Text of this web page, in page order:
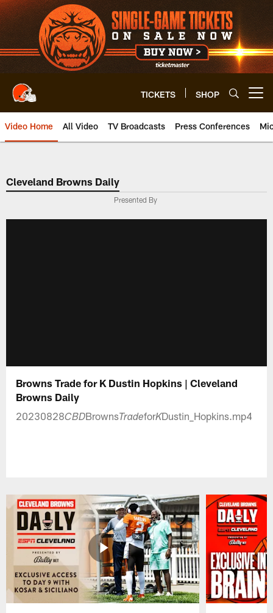
Skip
to
main
content
TICKETS SHOP
Video Home All Video TV Broadcasts Press Conferences
Cleveland Browns Daily
Presented By
Browns Trade for K Dustin Hopkins | Cleveland
Browns Daily
20230828CBDBrownsTradeforKDustin_Hopkins.mp4